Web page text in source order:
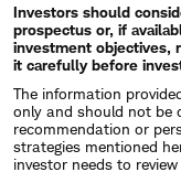
Investors should
prospectus or, if
investment objectives,
it carefully before
The information
only and should not be
recommendation or
strategies mentioned
investor needs to